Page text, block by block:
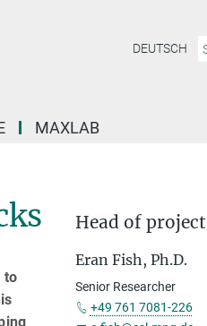
DEUTSCH
MAXLAB
to
Head of project
Eran Fish, Ph.D.
Senior Researcher
+49 761 7081-226